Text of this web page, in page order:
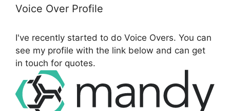
h
r
:
Voice Over Profile
I've recently started to do Voice Overs. You can
see my profile with the link below and can get
in touch for quotes.